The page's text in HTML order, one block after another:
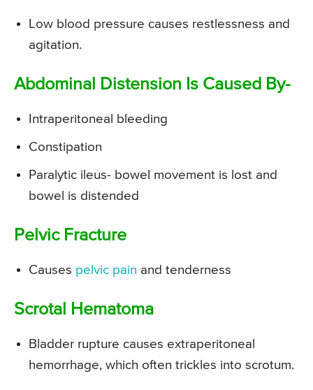
Low blood pressure causes restlessness and
agitation.
Abdominal Distension Is Caused By-
Intraperitoneal bleeding
Constipation
Paralytic ileus- bowel movement is lost and
bowel is distended
Pelvic Fracture
Causes pelvic pain and tenderness
Scrotal Hematoma
Bladder rupture causes extraperitoneal
hemorrhage, which often trickles into scrotum.